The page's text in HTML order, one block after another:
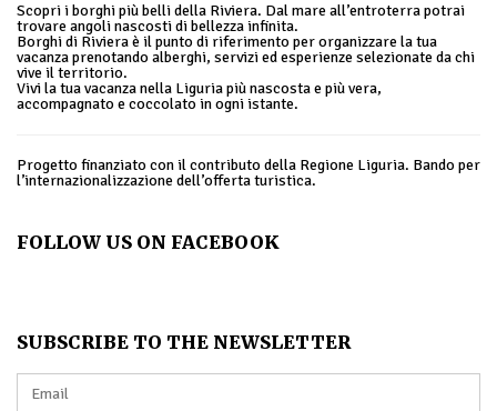
Scopri i borghi più belli della Riviera. Dal mare all’entroterra potrai
trovare angoli nascosti di bellezza infinita.
Borghi di Riviera è il punto di riferimento per organizzare la tua
vacanza prenotando alberghi, servizi ed esperienze selezionate da chi
vive il territorio.
Vivi la tua vacanza nella Liguria più nascosta e più vera,
accompagnato e coccolato in ogni istante.
Progetto finanziato con il contributo della Regione Liguria. Bando per
l’internazionalizzazione dell’offerta turistica.
FOLLOW US ON FACEBOOK
SUBSCRIBE TO THE NEWSLETTER